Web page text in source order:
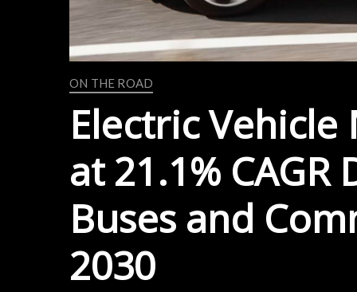
ON THE ROAD
Electric
at 21.1%
Buses and
2030